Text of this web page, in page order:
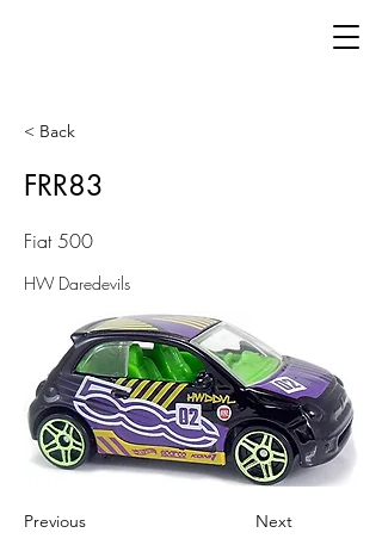
< Back
FRR83
Fiat 500
HW Daredevils
Previous Next